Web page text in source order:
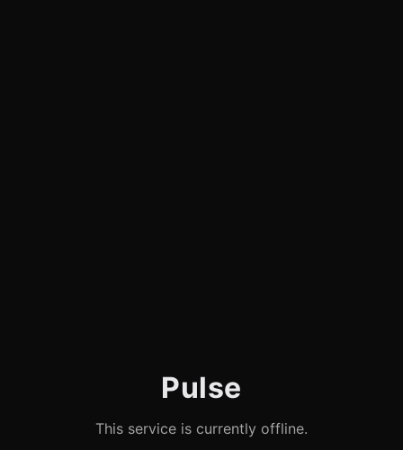
Pulse
This service is currently offline.